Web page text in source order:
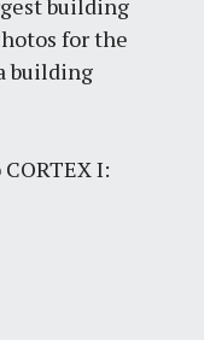
building
for the
building
I: